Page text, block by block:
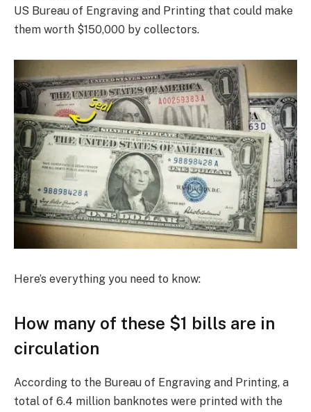
US Bureau of Engraving and Printing that could make
them worth $150,000 by collectors.
Here’s everything you need to know:
How many of these $1 bills are in
circulation
According to the Bureau of Engraving and Printing, a
total of 6.4 million banknotes were printed with the